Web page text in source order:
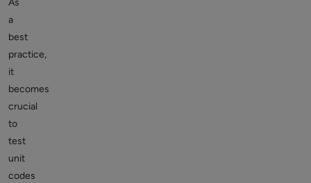
As
a
best
practice,
it
becomes
crucial
to
test
unit
codes